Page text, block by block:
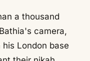
a thousand
camera,
London base